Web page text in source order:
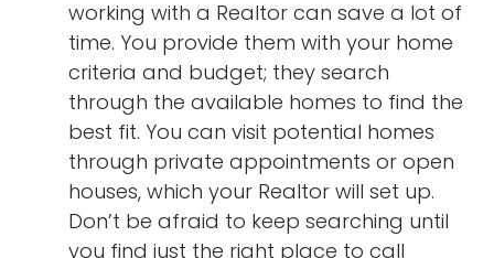
working with a Realtor can save a lot of
time. You provide them with your home
criteria and budget; they search
through the available homes to find the
best fit. You can visit potential homes
through private appointments or open
houses, which your Realtor will set up.
Don’t be afraid to keep searching until
you find just the right place to call